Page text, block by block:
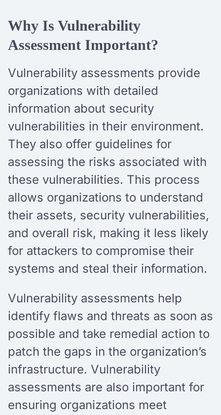
Why Is Vulnerability
Assessment Important?
Vulnerability assessments provide
organizations with detailed
information about security
vulnerabilities in their environment.
They also offer guidelines for
assessing the risks associated with
these vulnerabilities. This process
allows organizations to understand
their assets, security vulnerabilities,
and overall risk, making it less likely
for attackers to compromise their
systems and steal their information.
Vulnerability assessments help
identify flaws and threats as soon as
possible and take remedial action to
patch the gaps in the organization’s
infrastructure. Vulnerability
assessments are also important for
ensuring organizations meet